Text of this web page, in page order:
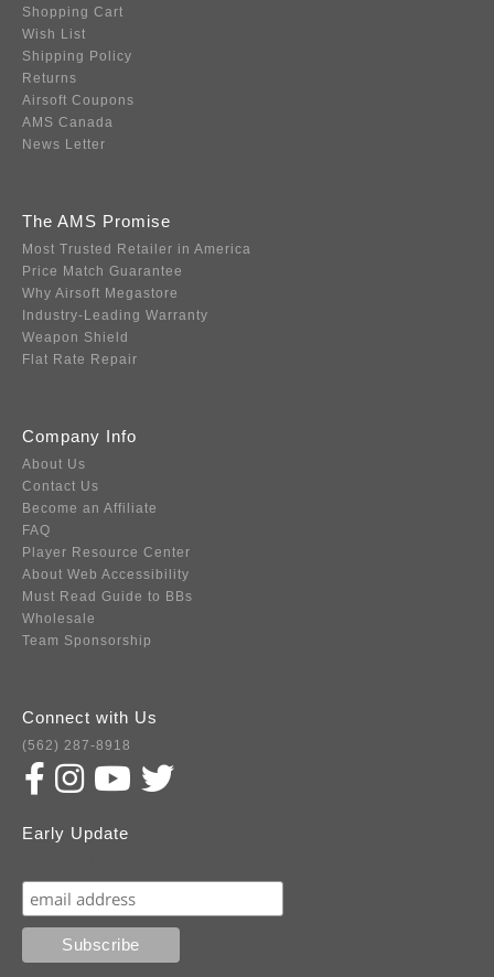
Shopping Cart
Wish List
Shipping Policy
Returns
Airsoft Coupons
AMS Canada
News Letter
The AMS Promise
Most Trusted Retailer in America
Price Match Guarantee
Why Airsoft Megastore
Industry-Leading Warranty
Weapon Shield
Flat Rate Repair
Company Info
About Us
Contact Us
Become an Affiliate
FAQ
Player Resource Center
About Web Accessibility
Must Read Guide to BBs
Wholesale
Team Sponsorship
Connect with Us
(562) 287-8918
Early Update